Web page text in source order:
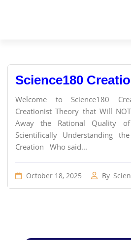
Science180
Welcome to Science180
Creationist Theory that Will
Away the Rational Quality
Scientifically Understanding
Creation Who said...
October 18, 2025 By